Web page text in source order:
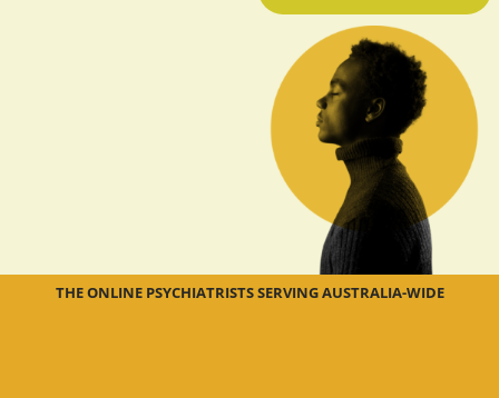
THE ONLINE PSYCHIATRISTS SERVING AUSTRALIA-WIDE